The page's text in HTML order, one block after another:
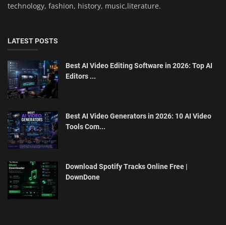
technology, fashion, history, music,literature.
LATEST POSTS
Best AI Video Editing Software in 2026: Top AI
Editors ...
Best AI Video Generators in 2026: 10 AI Video
Tools Com...
Download Spotify Tracks Online Free |
DownDone